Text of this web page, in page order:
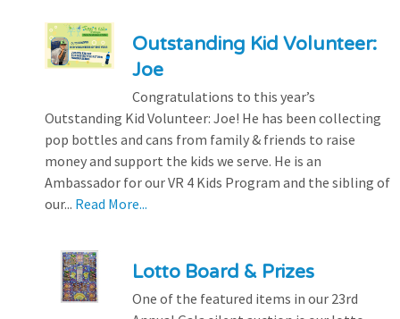
Outstanding Kid Volunteer:
Joe
Congratulations to this year’s
Outstanding Kid Volunteer: Joe! He has been collecting
pop bottles and cans from family & friends to raise
money and support the kids we serve. He is an
Ambassador for our VR 4 Kids Program and the sibling of
our... Read More...
Lotto Board & Prizes
One of the featured items in our 23rd